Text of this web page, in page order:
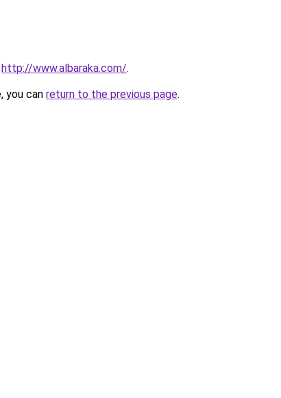
http://www.albaraka.com/.
you can return to the previous page.